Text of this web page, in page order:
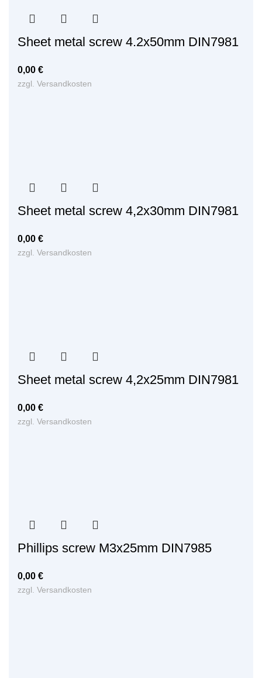
Sheet metal screw 4.2x50mm DIN7981
0,00 €
zzgl. Versandkosten
Sheet metal screw 4,2x30mm DIN7981
0,00 €
zzgl. Versandkosten
Sheet metal screw 4,2x25mm DIN7981
0,00 €
zzgl. Versandkosten
Phillips screw M3x25mm DIN7985
0,00 €
zzgl. Versandkosten